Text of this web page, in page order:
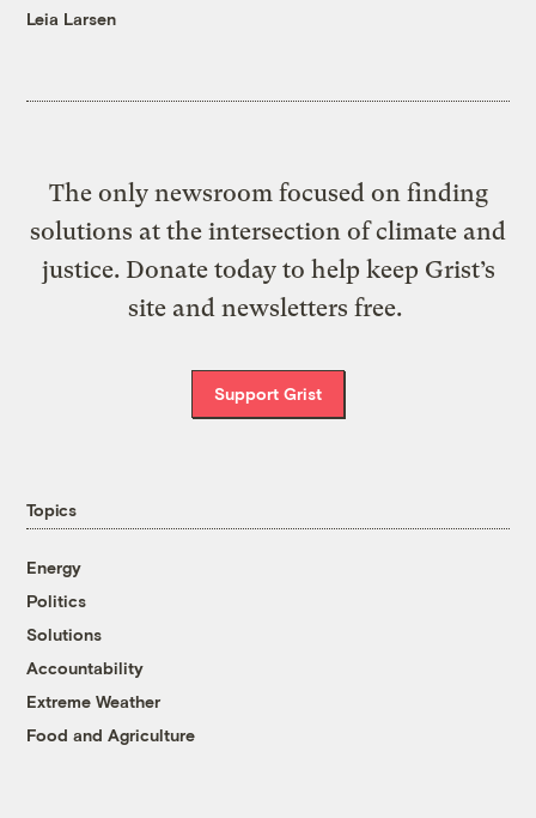
Leia Larsen
The only newsroom focused on finding
solutions at the intersection of climate and
justice. Donate today to help keep Grist’s
site and newsletters free.
Support Grist
Topics
Energy
Politics
Solutions
Accountability
Extreme Weather
Food and Agriculture